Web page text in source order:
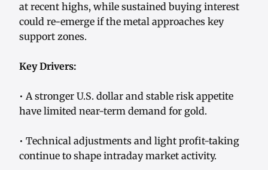
at recent highs, while sustained buying interest
could re-emerge if the metal approaches key
support zones.
Key Drivers:
• A stronger U.S. dollar and stable risk appetite
have limited near-term demand for gold.
• Technical adjustments and light profit-taking
continue to shape intraday market activity.